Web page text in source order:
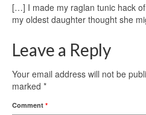
[…] I made my raglan tunic hack
my oldest daughter thought she
Leave a Reply
Your email address will not be
marked *
Comment *